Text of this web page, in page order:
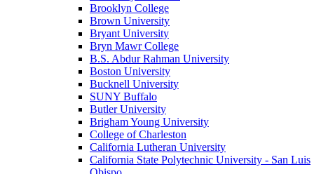
Brooklyn College
Brown University
Bryant University
Bryn Mawr College
B.S. Abdur Rahman University
Boston University
Bucknell University
SUNY Buffalo
Butler University
Brigham Young University
College of Charleston
California Lutheran University
California State Polytechnic University - San Luis